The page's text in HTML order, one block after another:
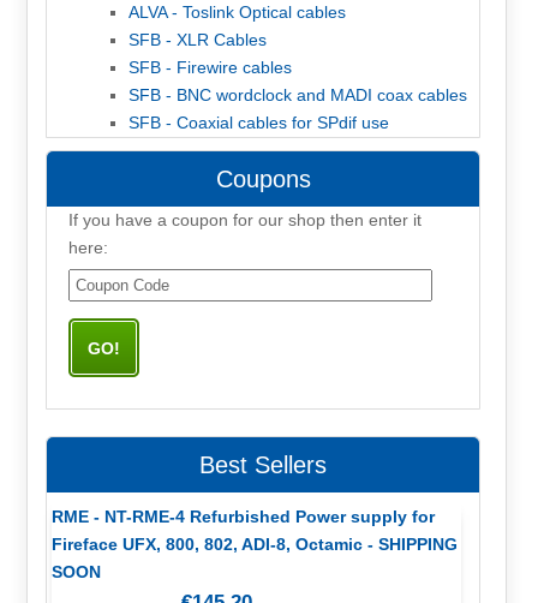
ALVA - Toslink Optical cables
SFB - XLR Cables
SFB - Firewire cables
SFB - BNC wordclock and MADI coax cables
SFB - Coaxial cables for SPdif use
Coupons
If you have a coupon for our shop then enter it
here:
Best Sellers
RME - NT-RME-4 Refurbished Power supply for
Fireface UFX, 800, 802, ADI-8, Octamic - SHIPPING
SOON